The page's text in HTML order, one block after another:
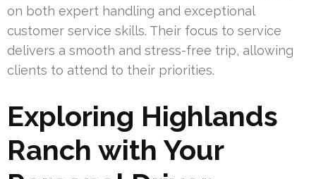
on both expert handling and exceptional
customer service skills. Their focus to service
delivers a smooth and stress-free trip, allowing
clients to attend to their priorities.
Exploring Highlands
Ranch with Your